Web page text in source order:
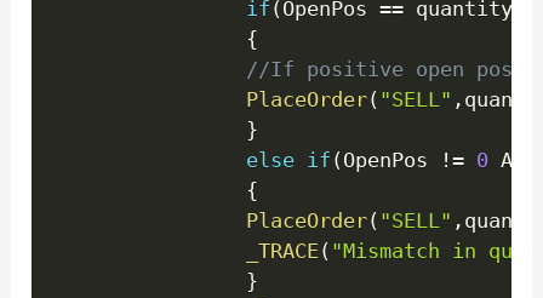
if (OpenPos == quantity
{
//If positive open
PlaceOrder( "SELL" ,
}
else if (OpenPos != 0
{
PlaceOrder( "SELL" ,
_TRACE( "Mismatch in
}